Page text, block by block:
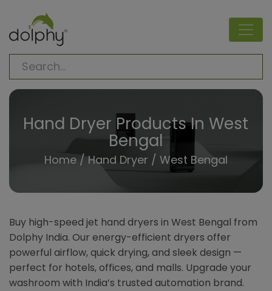
Hand Dryer Products In West
Bengal
Home/Hand Dryer / West Bengal
Buy high-speed jet hand dryers in West Bengal from
Dolphy India. Our energy-efficient dryers offer
powerful airflow, quick drying, and sleek design —
perfect for hotels, offices, and malls. Upgrade your
washroom with India’s trusted automation brand.